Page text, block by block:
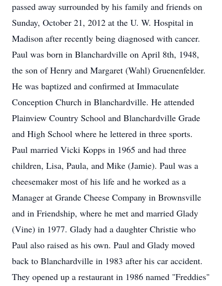
passed away surrounded by his family and friends on
Sunday, October 21, 2012 at the U. W. Hospital in
Madison after recently being diagnosed with cancer.
Paul was born in Blanchardville on April 8th, 1948,
the son of Henry and Margaret (Wahl) Gruenenfelder.
He was baptized and confirmed at Immaculate
Conception Church in Blanchardville. He attended
Plainview Country School and Blanchardville Grade
and High School where he lettered in three sports.
Paul married Vicki Kopps in 1965 and had three
children, Lisa, Paula, and Mike (Jamie). Paul was a
cheesemaker most of his life and he worked as a
Manager at Grande Cheese Company in Brownsville
and in Friendship, where he met and married Glady
(Vine) in 1977. Glady had a daughter Christie who
Paul also raised as his own. Paul and Glady moved
back to Blanchardville in 1983 after his car accident.
They opened up a restaurant in 1986 named "Freddies"